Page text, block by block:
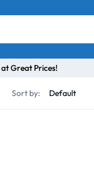
Great Prices!
Sort by: